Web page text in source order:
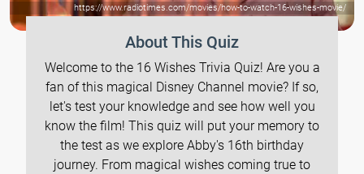
https://www.radiotimes.com/movies/how-to-watch-16-wishes-movie/
About This Quiz
Welcome to the 16 Wishes Trivia Quiz! Are you a
fan of this magical Disney Channel movie? If so,
let's test your knowledge and see how well you
know the film! This quiz will put your memory to
the test as we explore Abby's 16th birthday
journey. From magical wishes coming true to